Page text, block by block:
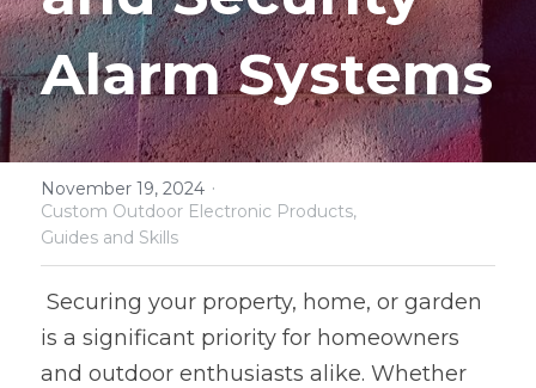
Software and Hardware Design
Prototype
Mold Design
PCB Assembly
Mass Production
Alarm Systems
November 19, 2024 ·
Custom Outdoor Electronic Products,
Guides and Skills
is a significant priority for homeowners
and outdoor enthusiasts alike. Whether